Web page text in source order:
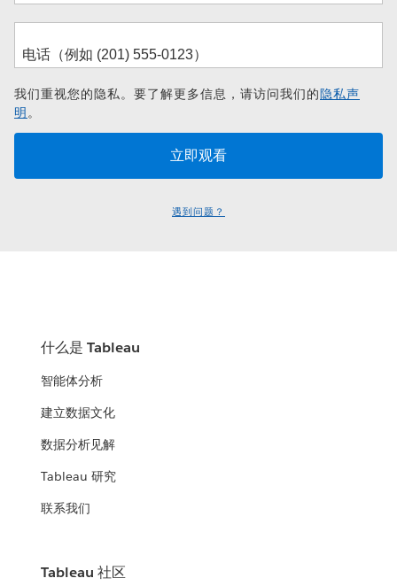
我们重视您的隐私。要了解更多信息，请访问我们的隐私声
明。
遇到问题？
什么是 Tableau
智能体分析
建立数据文化
数据分析见解
Tableau 研究
联系我们
Tableau 社区